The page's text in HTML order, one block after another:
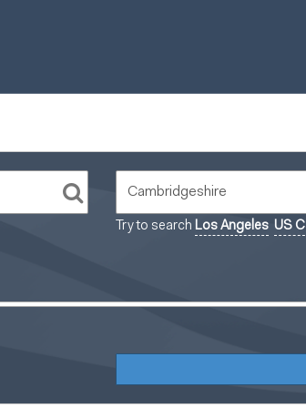
Try to search Los Angeles US